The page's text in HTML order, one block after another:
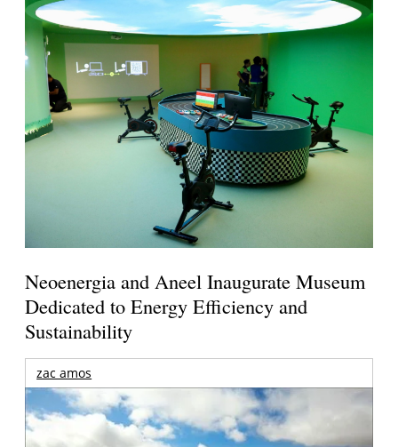
Neoenergia and Aneel Inaugurate Museum
Dedicated to Energy Efficiency and
Sustainability
zac amos